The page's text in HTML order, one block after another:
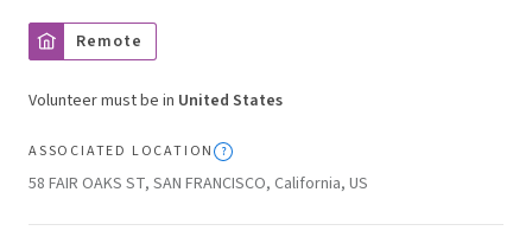
Remote
Volunteer must be in United States
ASSOCIATED LOCATION
58 FAIR OAKS ST, SAN FRANCISCO, California, US